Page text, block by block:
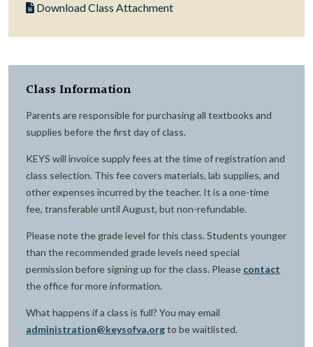
Download Class Attachment
Class Information
Parents are responsible for purchasing all textbooks and
supplies before the first day of class.
KEYS will invoice supply fees at the time of registration and
class selection. This fee covers materials, lab supplies, and
other expenses incurred by the teacher. It is a one-time
fee, transferable until August, but non-refundable.
Please note the grade level for this class. Students younger
than the recommended grade levels need special
permission before signing up for the class. Please contact
the office for more information.
What happens if a class is full? You may email
administration@keysofva.orgto be waitlisted.